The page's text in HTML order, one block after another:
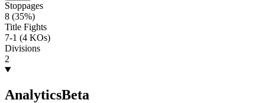
Stoppages
8 (35%)
Title Fights
7-1 (4 KOs)
Divisions
2
AnalyticsBeta